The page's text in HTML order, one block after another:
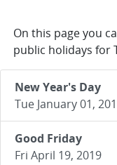
On this page you
public holidays for
New Year's Day
Tue January 01,
Good Friday
Fri April 19, 2019